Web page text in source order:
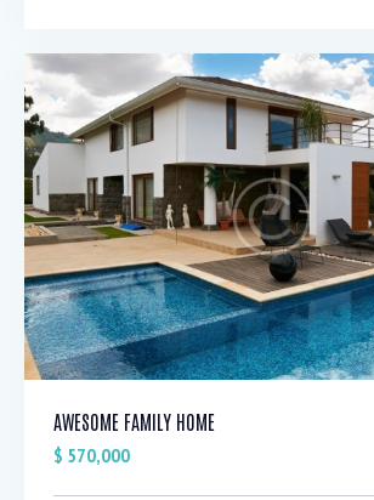
AWESOME FAMILY HOME
$ 570,000